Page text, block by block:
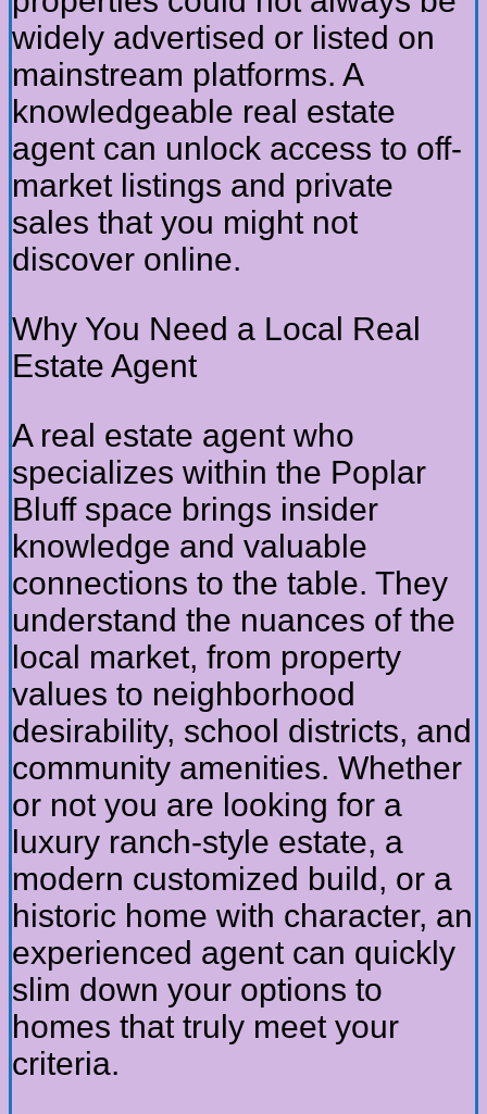
widely advertised or listed on
mainstream platforms. A
knowledgeable real estate
agent can unlock access to off-
market listings and private
sales that you might not
discover online.
Why You Need a Local Real
Estate Agent
A real estate agent who
specializes within the Poplar
Bluff space brings insider
knowledge and valuable
connections to the table. They
understand the nuances of the
local market, from property
values to neighborhood
desirability, school districts, and
community amenities. Whether
or not you are looking for a
luxury ranch-style estate, a
modern customized build, or a
historic home with character, an
experienced agent can quickly
slim down your options to
homes that truly meet your
criteria.